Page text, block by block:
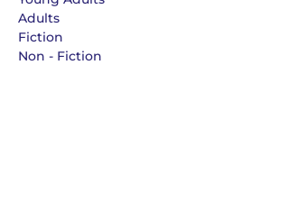
Adults
Fiction
Non - Fiction